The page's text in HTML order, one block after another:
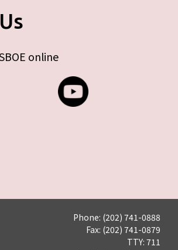
online
Phone: (202) 741-0888
Fax: (202) 741-0879
TTY: 711